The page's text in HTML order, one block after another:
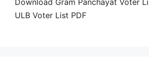
Download Gram Panchayat Voter
ULB Voter List PDF